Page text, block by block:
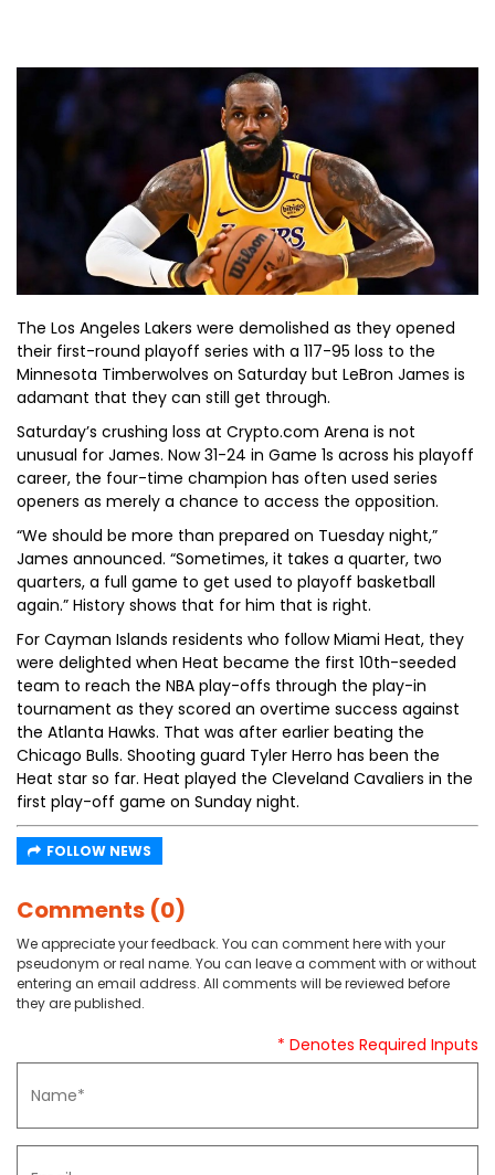
The Los Angeles Lakers were demolished as they opened
their first-round playoff series with a 117-95 loss to the
Minnesota Timberwolves on Saturday but LeBron James is
adamant that they can still get through.
Saturday’s crushing loss at Crypto.com Arena is not
unusual for James. Now 31-24 in Game 1s across his playoff
career, the four-time champion has often used series
openers as merely a chance to access the opposition.
“We should be more than prepared on Tuesday night,”
James announced. “Sometimes, it takes a quarter, two
quarters, a full game to get used to playoff basketball
again.” History shows that for him that is right.
For Cayman Islands residents who follow Miami Heat, they
were delighted when Heat became the first 10th-seeded
team to reach the NBA play-offs through the play-in
tournament as they scored an overtime success against
the Atlanta Hawks. That was after earlier beating the
Chicago Bulls. Shooting guard Tyler Herro has been the
Heat star so far. Heat played the Cleveland Cavaliers in the
first play-off game on Sunday night.
FOLLOW NEWS
Comments (0)
We appreciate your feedback. You can comment here with your
pseudonym or real name. You can leave a comment with or without
entering an email address. All comments will be reviewed before
they are published.
* Denotes Required Inputs